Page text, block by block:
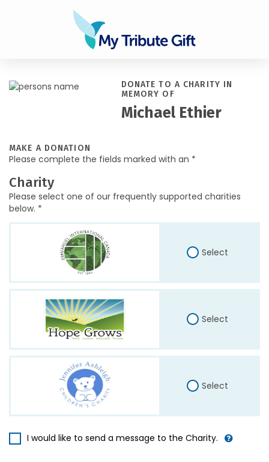
DONATE TO A CHARITY IN
MEMORY OF
Michael Ethier
MAKE A DONATION
Please complete the fields marked with an *
Charity
Please select one of our frequently supported charities
below. *
Select
Select
Select
I would like to send a message to the Charity.